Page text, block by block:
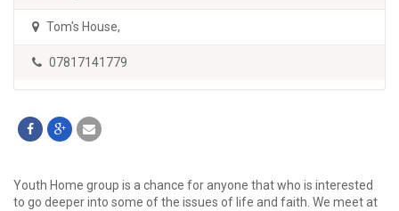
Tom's House,
07817141779
Youth Home group is a chance for anyone that who is interested
to go deeper into some of the issues of life and faith. We meet at